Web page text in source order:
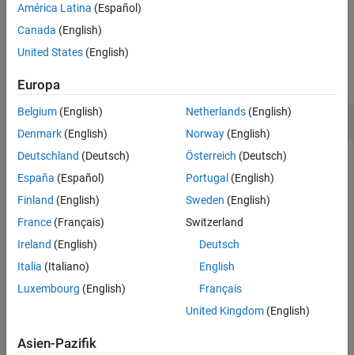
Description
Examples
Input Arguments
Version History
example
Examples
Show Quantization Details
This example uses:
Learning Toolbox Model Compression Library
Fixed-Point Designer
Fixed-Point Designer
This example shows how to display the quantization details
Load the pretrained network.
América Latina (Español)
Canada (English)
United States (English)
Europa
Belgium (English)
Denmark (English)
Deutschland (Deutsch)
España (Español)
Finland (English)
France (Français)
Ireland (English)
Italia (Italiano)
Luxembourg (English)
Netherlands(English)
Norway(English)
Österreich (Deutsch)
Portugal (English)
Sweden (English)
Switzerland
Deutsch
English
Français
United Kingdom(English)
Asien-Pazifik